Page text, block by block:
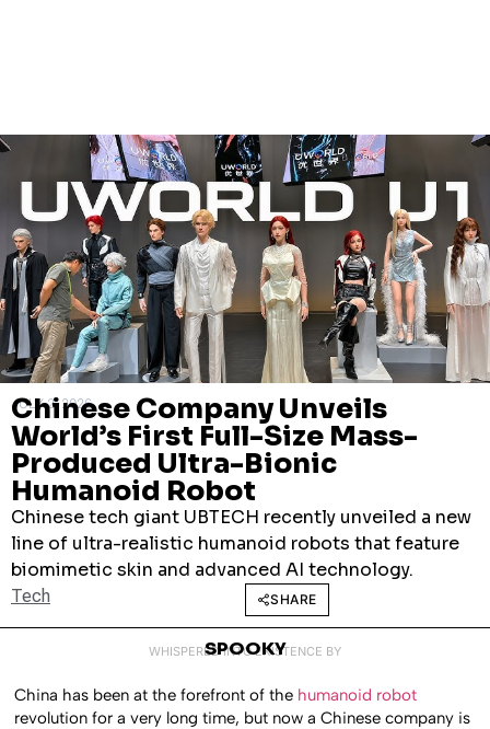
JULY 2, 2026
Chinese Company Unveils
World’s First Full-Size Mass-
Produced Ultra-Bionic
Humanoid Robot
Chinese tech giant UBTECH recently unveiled a new
line of ultra-realistic humanoid robots that feature
biomimetic skin and advanced AI technology.
Tech SHARE
WHISPERED INTO EXISTENCE BY
SPOOKY
China has been at the forefront of the humanoid robot
revolution for a very long time, but now a Chinese company is